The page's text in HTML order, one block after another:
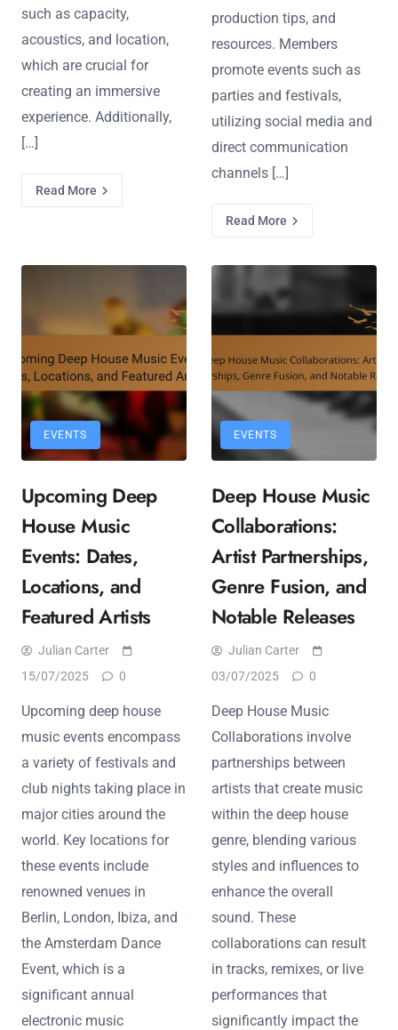
such as capacity,
acoustics, and location,
which are crucial for
creating an immersive
experience. Additionally,
[…]
Read More
production tips, and
resources. Members
promote events such as
parties and festivals,
utilizing social media and
direct communication
channels […]
Read More
EVENTS
Upcoming Deep
House Music
Events: Dates,
Locations, and
Featured Artists
Julian Carter
15/07/2025
0
Upcoming deep house
music events encompass
a variety of festivals and
club nights taking place in
major cities around the
world. Key locations for
these events include
renowned venues in
Berlin, London, Ibiza, and
the Amsterdam Dance
Event, which is a
significant annual
electronic music
EVENTS
Deep House Music
Collaborations:
Artist Partnerships,
Genre Fusion, and
Notable Releases
Julian Carter
03/07/2025
0
Deep House Music
Collaborations involve
partnerships between
artists that create music
within the deep house
genre, blending various
styles and influences to
enhance the overall
sound. These
collaborations can result
in tracks, remixes, or live
performances that
significantly impact the